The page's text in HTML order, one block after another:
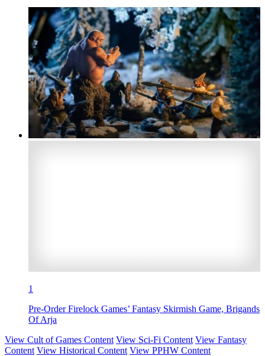
1
Pre-Order Firelock Games’ Fantasy Skirmish Game, Brigands
Of Arja
View Cult of Games Content View Sci-Fi Content View Fantasy
Content View Historical Content View PPHW Content